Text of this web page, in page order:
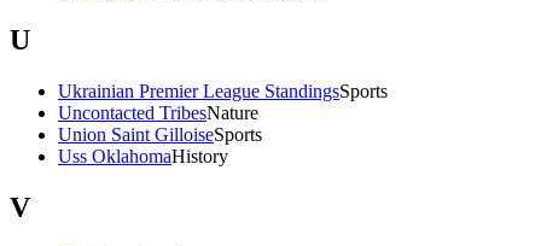
U
Ukrainian Premier League StandingsSports
Uncontacted TribesNature
Union Saint GilloiseSports
Uss OklahomaHistory
V